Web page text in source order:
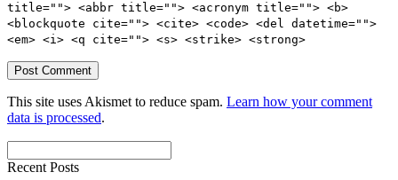
title=""> <abbr title=""> <acronym title=""> <b>
<blockquote cite=""> <cite> <code> <del datetime="">
<em> <i> <q cite=""> <s> <strike> <strong>
This site uses Akismet to reduce spam. Learn how your comment
data is processed.
Recent Posts